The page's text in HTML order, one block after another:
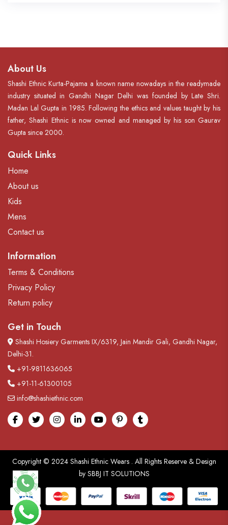
About Us
Shashi Ethnic Kurta-Pajama a known name nowadays in the readymade
industry situated in Gandhi Nagar Delhi was founded by Late Shri.
Madan Lal Gupta in 1985. Following the ethics and values taught by his
father, Shashi Ethnic is now owned and managed by his son Gaurav
Gupta since 2000.
Quick Links
Home
About us
Kids
Mens
Contact us
Information
Terms & Conditions
Privacy Policy
Return policy
Get in Touch
Shashi Hosiery Garments IX/6319, Jain Mandir Gali, Gandhi Nagar,
Delhi-31.
+91-9811636065
+91-11-61300105
info@shashiethnic.com
FacebookTwitterInstagramlinkedinYoutubepinterest
tumblr
Copyright © 2024 Shashi Ethnic Wears. All Rights Reserve & Design
by SBBJ IT SOLUTIONS